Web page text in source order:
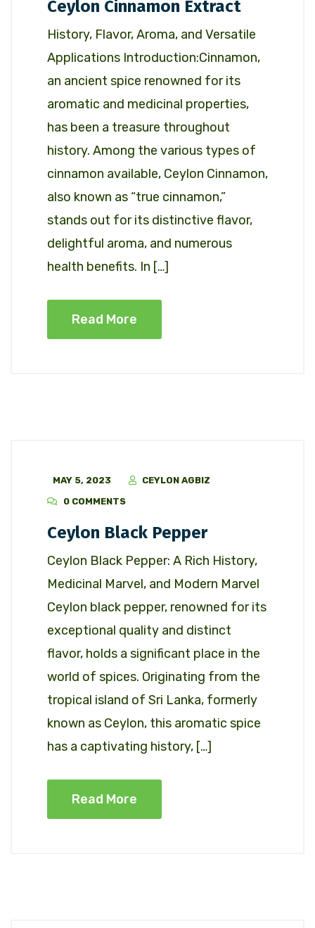
Ceylon Cinnamon Extract
History, Flavor, Aroma, and Versatile
Applications Introduction:Cinnamon,
an ancient spice renowned for its
aromatic and medicinal properties,
has been a treasure throughout
history. Among the various types of
cinnamon available, Ceylon Cinnamon,
also known as “true cinnamon,”
stands out for its distinctive flavor,
delightful aroma, and numerous
health benefits. In […]
Read More
MAY 5, 2023
CEYLON AGBIZ
0 COMMENTS
Ceylon Black Pepper
Ceylon Black Pepper: A Rich History,
Medicinal Marvel, and Modern Marvel
Ceylon black pepper, renowned for its
exceptional quality and distinct
flavor, holds a significant place in the
world of spices. Originating from the
tropical island of Sri Lanka, formerly
known as Ceylon, this aromatic spice
has a captivating history, […]
Read More